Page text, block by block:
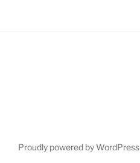
Proudly powered by WordPress